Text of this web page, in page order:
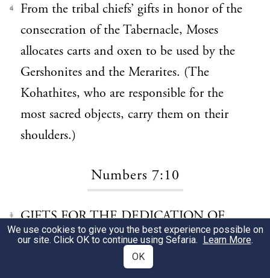
4
From the tribal chiefs’ gifts in honor of the
consecration of the Tabernacle, Moses
allocates carts and oxen to be used by the
Gershonites and the Merarites. (The
Kohathites, who are responsible for the
most sacred objects, carry them on their
shoulders.)
Numbers 7:10
1
GIFTS FOR THE DEDICATION OF
THE ALTAR (7:10–88)
The lengthy, repetitive record of the tribal
We use cookies to give you the best experience possible on
our site. Click OK to continue using Sefaria. Learn More.
OK